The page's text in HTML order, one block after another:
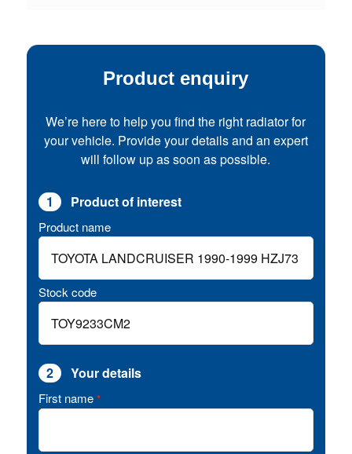
Product enquiry
We’re here to help you find the right radiator for
your vehicle. Provide your details and an expert
will follow up as soon as possible.
1 Product of interest
Product name
Stock code
2 Your details
First name *